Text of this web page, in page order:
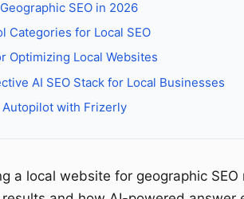
SEO in 2026
Categories for Local SEO
Optimizing Local Websites
AI SEO Stack for Local Businesses
Autopilot with Frizerly
a local website for geographic